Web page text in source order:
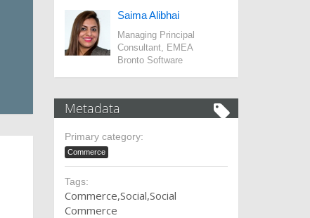
Saima Alibhai
Managing Principal
Consultant, EMEA
Bronto Software
Metadata
Primary category:
Commerce
Tags:
Commerce Social Social
Commerce